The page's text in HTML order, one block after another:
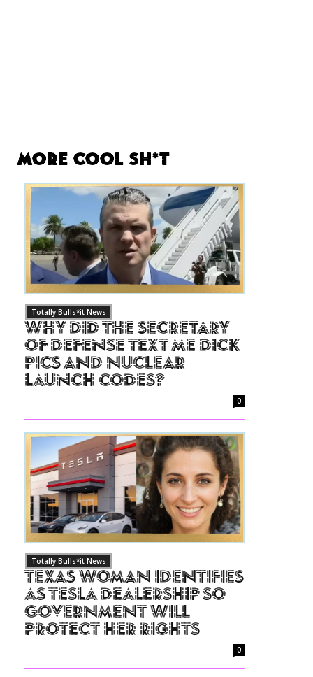
More Cool Sh*t
Totally Bulls*it News
Why Did The Secretary
of Defense Text Me Dick
Pics and Nuclear
Launch Codes?
0
Totally Bulls*it News
Texas Woman Identifies
as Tesla Dealership So
Government Will
Protect Her Rights
0